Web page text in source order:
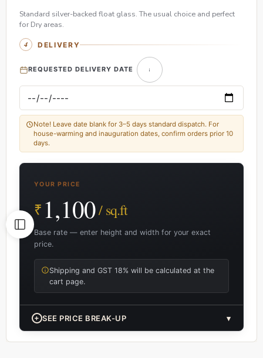
Standard silver-backed float glass. The usual choice and perfect
for Dry areas.
DELIVERY
REQUESTED DELIVERY DATE
Note! Leave date blank for 3–5 days standard dispatch. For
house-warming and inauguration dates, confirm orders prior 10
days.
YOUR PRICE
₹ 1,100/ sq.ft
Base rate — enter height and width for your exact
price.
Shipping and GST 18% will be calculated at the
cart page.
+ SEE PRICE BREAK-UP ▾